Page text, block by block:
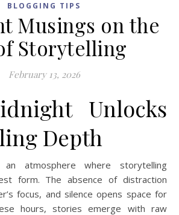
BLOGGING TIPS
Musings on the
Storytelling
February 13, 2026
Unlocks
Depth
form. The absence of distraction
focus, and silence opens space for
hours, stories emerge with raw